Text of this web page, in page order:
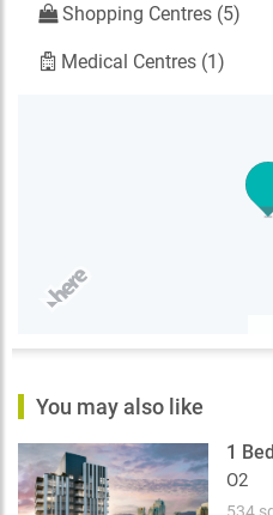
Shopping Centres (5)
Medical Centres (1)
You may also like
1
O2